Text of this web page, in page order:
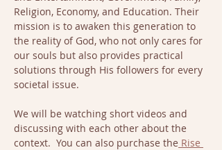
Religion, Economy, and Education. Their
mission is to awaken this generation to
the reality of God, who not only cares for
our souls but also provides practical
solutions through His followers for every
societal issue.
We will be watching short videos and
discussing with each other about the
context.  You can also purchase the Rise